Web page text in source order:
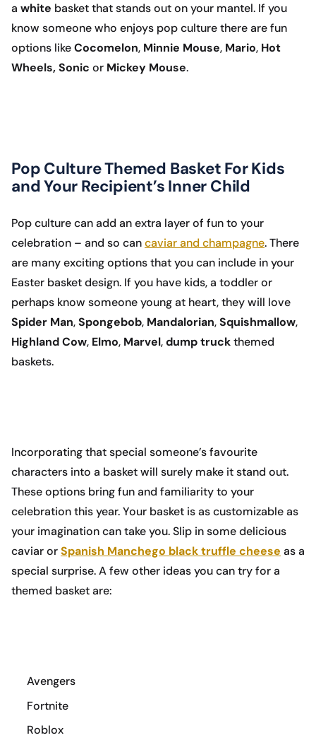
a white basket that stands out on your mantel. If you
know someone who enjoys pop culture there are fun
options likeCocomelon, Minnie Mouse, Mario, Hot
Wheels, Sonic or Mickey Mouse.
Pop Culture Themed Basket For Kids
and Your Recipient’s Inner Child
Pop culture can add an extra layer of fun to your
celebration – and so cancaviar and champagne. There
are many exciting options that you can include in your
Easter basket design. If you have kids, a toddler or
perhaps know someone young at heart, they will love
Spider Man,Spongebob, Mandalorian,Squishmallow,
Highland Cow, Elmo, Marvel,dump truckthemed
baskets.
Incorporating that special someone’s favourite
characters into a basket will surely make it stand out.
These options bring fun and familiarity to your
celebration this year. Your basket is as customizable as
your imagination can take you. Slip in some delicious
caviar orSpanish Manchego black truffle cheese as a
special surprise. A few other ideas you can try for a
themed basket are:
Avengers
Fortnite
Roblox